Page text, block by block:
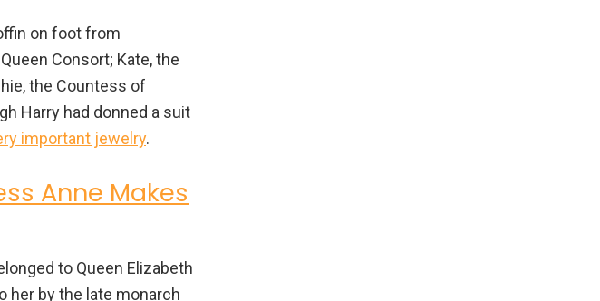
on foot from
Consort; Kate, the
the Countess of
Harry had donned a suit
important jewelry.
Anne Makes
to Queen Elizabeth
her by the late monarch